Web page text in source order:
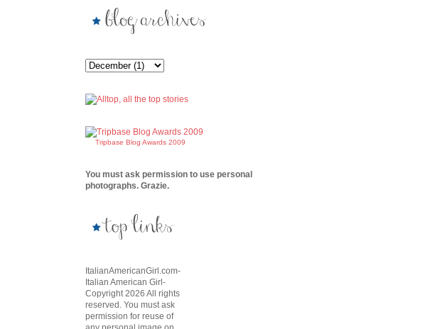
Tripbase Blog Awards 2009
You must ask permission to use personal
photographs. Grazie.
ItalianAmericanGirl.com-
Italian American Girl-
Copyright 2026 All rights
reserved. You must ask
permission for reuse of